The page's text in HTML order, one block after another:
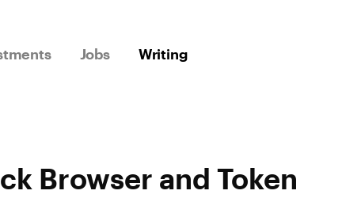
Jobs Writing
Browser and Token